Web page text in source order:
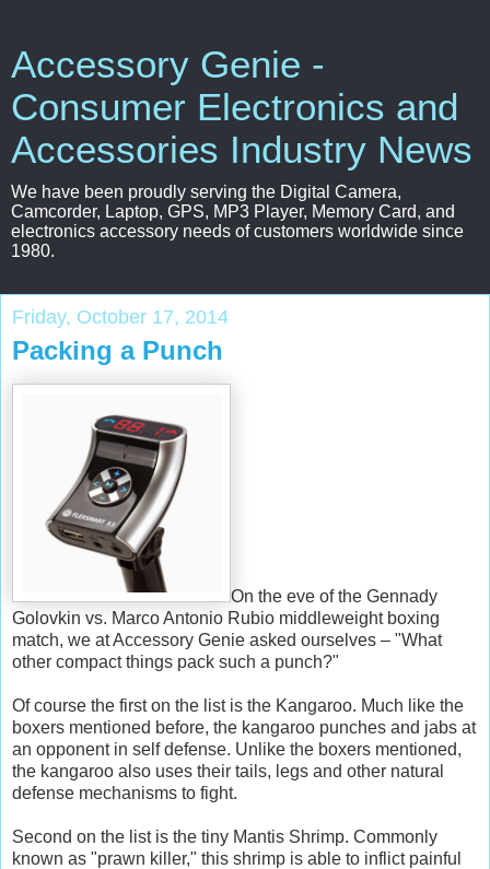
Accessory Genie -
Consumer Electronics and
Accessories Industry News
We have been proudly serving the Digital Camera,
Camcorder, Laptop, GPS, MP3 Player, Memory Card, and
electronics accessory needs of customers worldwide since
1980.
Friday, October 17, 2014
Packing a Punch
On the eve of the Gennady
Golovkin vs. Marco Antonio Rubio middleweight boxing
match, we at Accessory Genie asked ourselves – "What
other compact things pack such a punch?"
Of course the first on the list is the Kangaroo. Much like the
boxers mentioned before, the kangaroo punches and jabs at
an opponent in self defense. Unlike the boxers mentioned,
the kangaroo also uses their tails, legs and other natural
defense mechanisms to fight.
Second on the list is the tiny Mantis Shrimp. Commonly
known as "prawn killer," this shrimp is able to inflict painful